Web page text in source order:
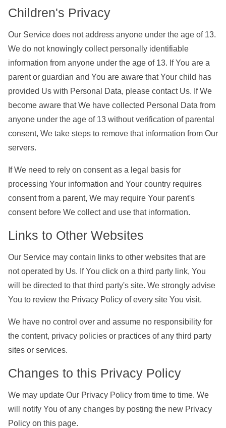
Children's Privacy
Our Service does not address anyone under the age of 13.
We do not knowingly collect personally identifiable
information from anyone under the age of 13. If You are a
parent or guardian and You are aware that Your child has
provided Us with Personal Data, please contact Us. If We
become aware that We have collected Personal Data from
anyone under the age of 13 without verification of parental
consent, We take steps to remove that information from Our
servers.
If We need to rely on consent as a legal basis for
processing Your information and Your country requires
consent from a parent, We may require Your parent's
consent before We collect and use that information.
Links to Other Websites
Our Service may contain links to other websites that are
not operated by Us. If You click on a third party link, You
will be directed to that third party's site. We strongly advise
You to review the Privacy Policy of every site You visit.
We have no control over and assume no responsibility for
the content, privacy policies or practices of any third party
sites or services.
Changes to this Privacy Policy
We may update Our Privacy Policy from time to time. We
will notify You of any changes by posting the new Privacy
Policy on this page.